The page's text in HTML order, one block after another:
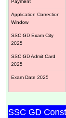
Payment
Application Correction
Window
SSC GD Exam City
2025
SSC GD Admit Card
2025
Exam Date 2025
SSC GD